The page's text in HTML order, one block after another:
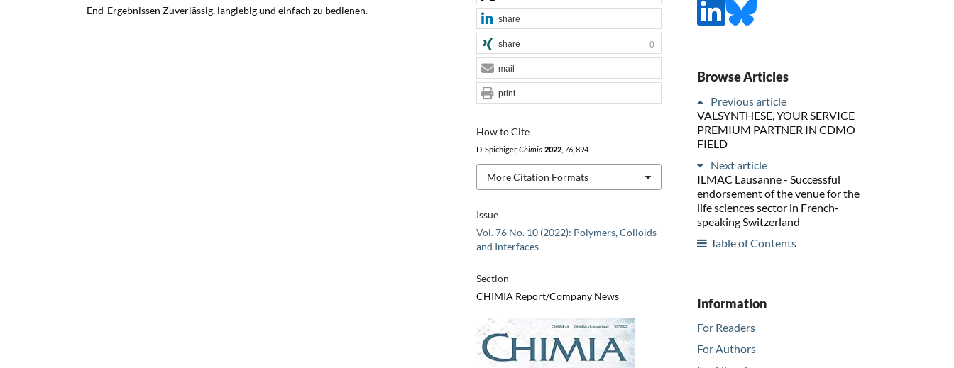
End-Ergebnissen Zuverlässig, langlebig und einfach zu bedienen.
Issue
Vol. 76 No. 10 (2022): Polymers, Colloids
and Interfaces
Section
CHIMIA Report/Company News
How to Cite
D. Spichiger, Chimia 2022, 76, 894.
More Citation Formats
share
share 0
mail
print
Browse Articles
Previous article
VALSYNTHESE, YOUR SERVICE
PREMIUM PARTNER IN CDMO
FIELD
Next article
ILMAC Lausanne - Successful
endorsement of the venue for the
life sciences sector in French-
speaking Switzerland
Table of Contents
Information
For Readers
For Authors